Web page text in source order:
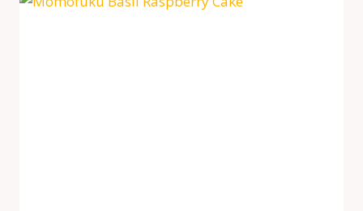
ARAHIDE